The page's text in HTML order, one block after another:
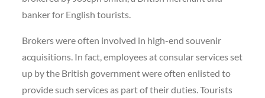
banker for English tourists.
Brokers were often involved in high-end souvenir
acquisitions. In fact, employees at consular services set
up by the British government were often enlisted to
provide such services as part of their duties. Tourists